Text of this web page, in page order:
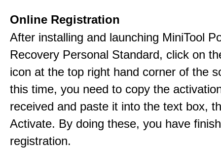
Online Registration
After installing and launching MiniTool
Recovery Personal Standard, click on
icon at the top right hand corner of the
this time, you need to copy the
received and paste it into the text box,
Activate. By doing these, you have
registration.